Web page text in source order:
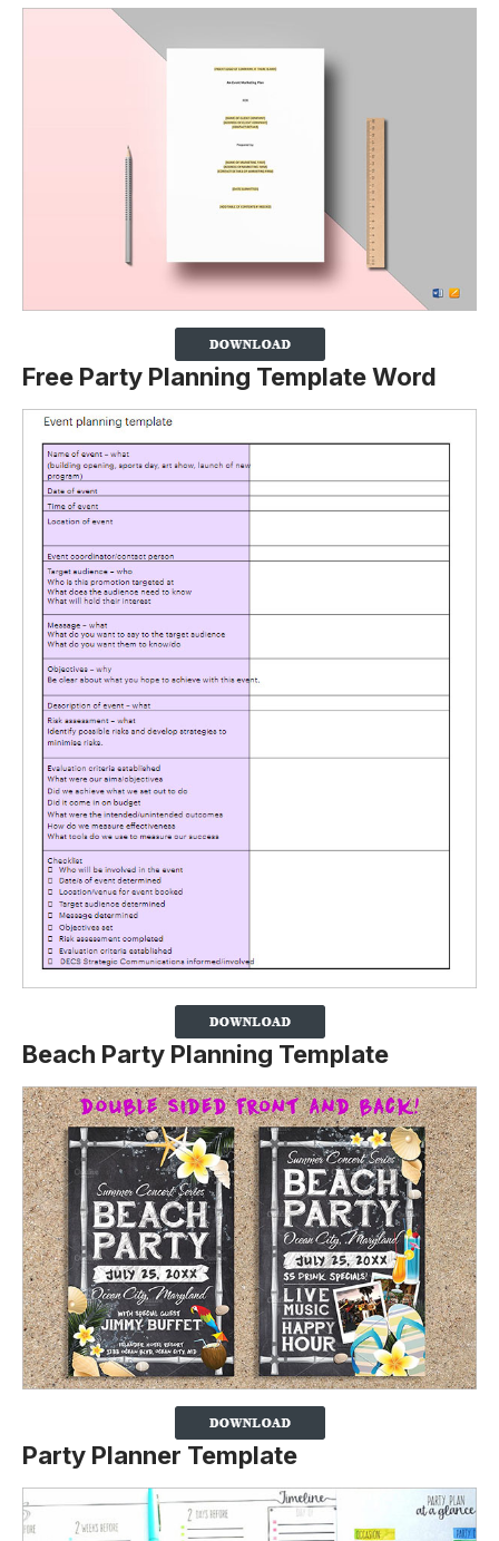
Free Party Planning Template Word
Beach Party Planning Template
Party Planner Template